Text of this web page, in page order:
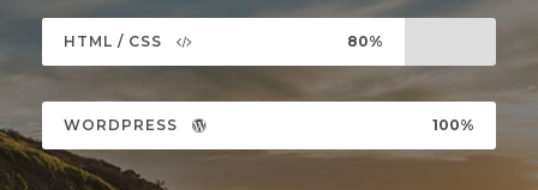
HTML / CSS 80%
WORDPRESS 100%